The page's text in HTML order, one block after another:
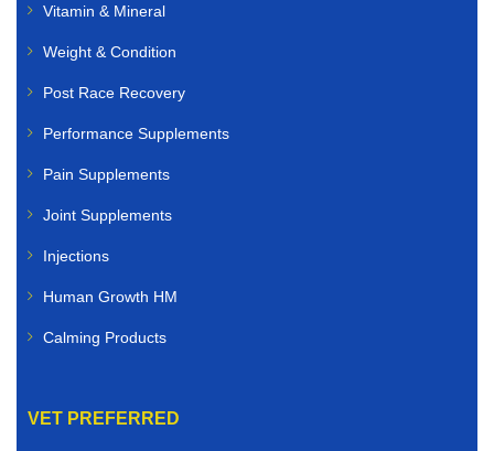
Vitamin & Mineral
Weight & Condition
Post Race Recovery
Performance Supplements
Pain Supplements
Joint Supplements
Injections
Human Growth HM
Calming Products
VET PREFERRED